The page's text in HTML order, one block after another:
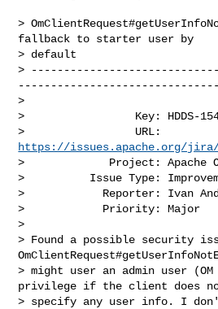
>
fallback to starter user by
> default
>
>
>                 Key: HDDS-
https://issues.apache.org/jira/
>             Project: Apache
>          Issue Type:
>            Reporter: Ivan
>            Priority: Major
>
> Found a possible security
> might user an admin user
privilege if the client does
> specify any user info. I